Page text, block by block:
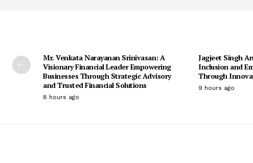
Mr. Venkata Narayanan Srinivasan: A
Visionary Financial Leader Empowering
Businesses Through Strategic Advisory
and Trusted Financial Solutions
8 hours ago
Jagjeet Singh
Inclusion and
Through
9 hours ago